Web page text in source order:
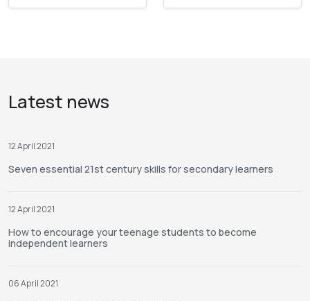
Latest news
12 April 2021
Seven essential 21st century skills for secondary learners
12 April 2021
How to encourage your teenage students to become
independent learners
06 April 2021